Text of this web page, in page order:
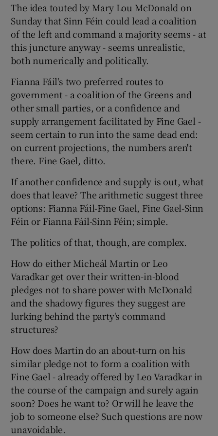
The idea touted by Mary Lou McDonald on
Sunday that Sinn Féin could lead a coalition
of the left and command a majority seems - at
this juncture anyway - seems unrealistic,
both numerically and politically.
Fianna Fáil's two preferred routes to
government - a coalition of the Greens and
other small parties, or a confidence and
supply arrangement facilitated by Fine Gael -
seem certain to run into the same dead end:
on current projections, the numbers aren't
there. Fine Gael, ditto.
If another confidence and supply is out, what
does that leave? The arithmetic suggest three
options: Fianna Fáil-Fine Gael, Fine Gael-Sinn
Féin or Fianna Fáil-Sinn Féin; simple.
The politics of that, though, are complex.
How do either Micheál Martin or Leo
Varadkar get over their written-in-blood
pledges not to share power with McDonald
and the shadowy figures they suggest are
lurking behind the party's command
structures?
How does Martin do an about-turn on his
similar pledge not to form a coalition with
Fine Gael - already offered by Leo Varadkar in
the course of the campaign and surely again
soon? Does he want to? Or will he leave the
job to someone else? Such questions are now
unavoidable.